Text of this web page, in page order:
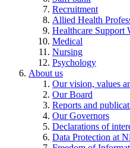
Recruitment
Allied Health
Healthcare Support
Medical
Nursing
Psychology
About us
Our vision, values
Our Board
Reports and
Our Governors
Declarations of
Data Protection at